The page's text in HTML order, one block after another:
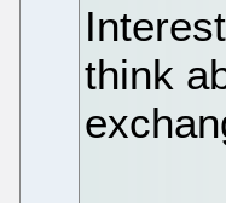
think